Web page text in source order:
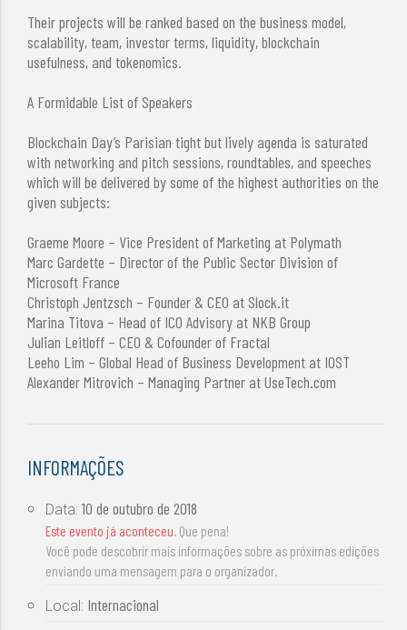
Their projects will be ranked based on the business model,
scalability, team, investor terms, liquidity, blockchain
usefulness, and tokenomics.
A Formidable List of Speakers
Blockchain Day’s Parisian tight but lively agenda is saturated
with networking and pitch sessions, roundtables, and speeches
which will be delivered by some of the highest authorities on the
given subjects:
Graeme Moore – Vice President of Marketing at Polymath
Marc Gardette – Director of the Public Sector Division of
Microsoft France
Christoph Jentzsch – Founder & CEO at Slock.it
Marina Titova – Head of ICO Advisory at NKB Group
Julian Leitloff – CEO & Cofounder of Fractal
Leeho Lim – Global Head of Business Development at IOST
Alexander Mitrovich – Managing Partner at UseTech.com
INFORMAÇÕES
Data:10 de outubro de 2018
Este evento já aconteceu. Que pena!
Você pode descobrir mais informações sobre as próximas edições
enviando uma mensagem para o organizador.
Local: Internacional